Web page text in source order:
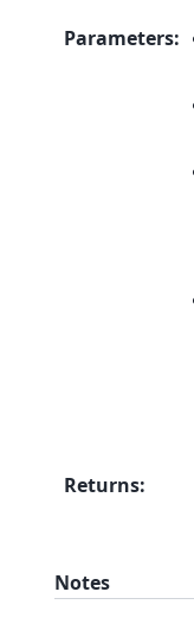
Parameters:
Returns:
Notes